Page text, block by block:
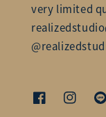
very limited